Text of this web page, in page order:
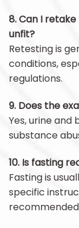
8. Can I
unfit?
Retesting is
conditions,
regulations.
9. Does the
Yes, urine
substance
10. Is fasting
Fasting is
specific